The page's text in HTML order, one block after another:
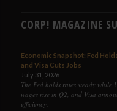
CORP! MAGAZINE
Economic Snapshot: Fed
and Visa Cuts Jobs
July 31, 2026
The Fed holds rates steady
wages rise in Q2, and Visa
efficiency.